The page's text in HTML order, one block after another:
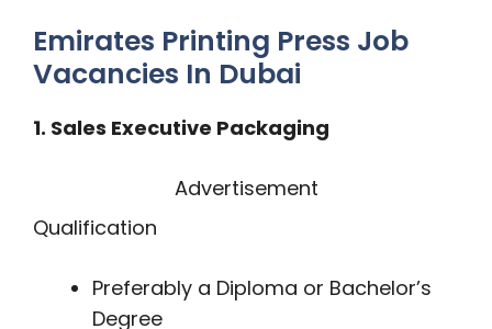
Emirates Printing Press Job
Vacancies In Dubai
1. Sales Executive Packaging
Advertisement
Qualification
Preferably a Diploma or Bachelor’s
Degree